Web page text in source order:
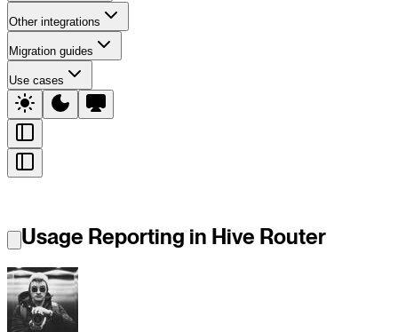
Other integrations
Migration guides
Use cases
Usage Reporting in Hive Router